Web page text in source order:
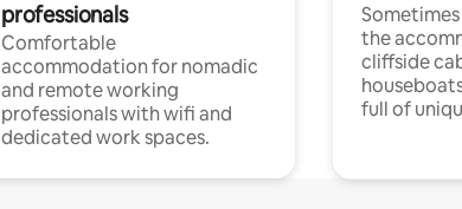
professionals
Comfortable
accommodation for nomadic
and remote working
professionals with wifi and
dedicated work spaces.
the
cliffside
full of